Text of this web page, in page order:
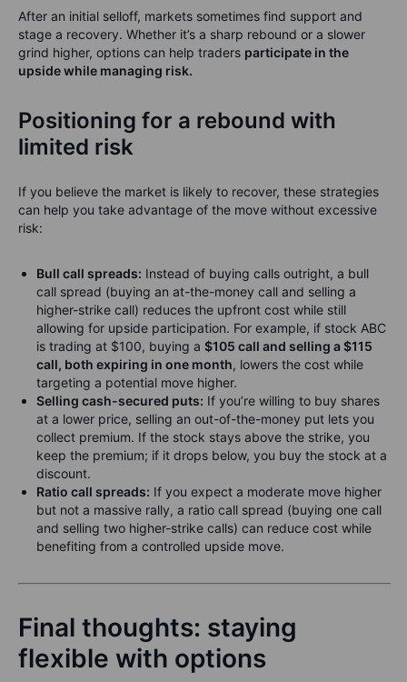
After an initial selloff, markets sometimes find support and
stage a recovery. Whether it’s a sharp rebound or a slower
grind higher, options can help traders participate in the
upside while managing risk.
Positioning for a rebound with
limited risk
If you believe the market is likely to recover, these strategies
can help you take advantage of the move without excessive
risk:
Bull call spreads: Instead of buying calls outright, a bull
call spread (buying an at-the-money call and selling a
higher-strike call) reduces the upfront cost while still
allowing for upside participation. For example, if stock ABC
is trading at $100, buying a $105 call and selling a $115
call, both expiring in one month, lowers the cost while
targeting a potential move higher.
Selling cash-secured puts: If you’re willing to buy shares
at a lower price, selling an out-of-the-money put lets you
collect premium. If the stock stays above the strike, you
keep the premium; if it drops below, you buy the stock at a
discount.
Ratio call spreads: If you expect a moderate move higher
but not a massive rally, a ratio call spread (buying one call
and selling two higher-strike calls) can reduce cost while
benefiting from a controlled upside move.
Final thoughts: staying
flexible with options